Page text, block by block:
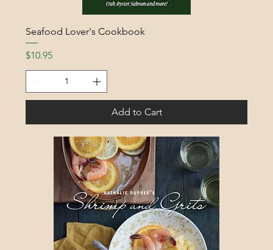
Seafood Lover's Cookbook
Price
$10.95
Add to Cart